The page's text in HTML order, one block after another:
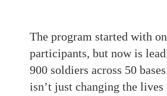
The program started with
participants, but now is
900 soldiers across 50
isn’t just changing the lives